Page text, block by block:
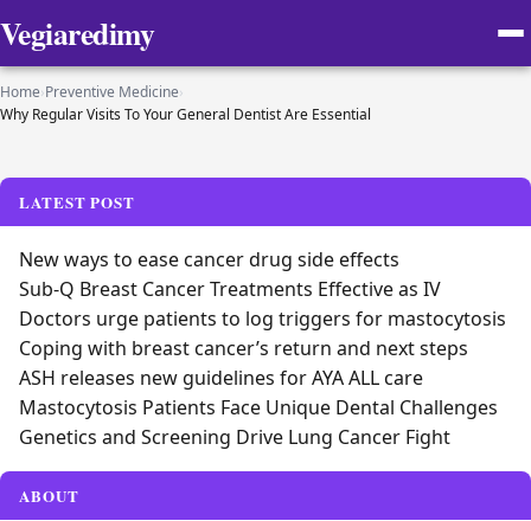
Vegiaredimy
Home›Preventive Medicine›
Why Regular Visits To Your General Dentist Are Essential
LATEST POST
New ways to ease cancer drug side effects
Sub-Q Breast Cancer Treatments Effective as IV
Doctors urge patients to log triggers for mastocytosis
Coping with breast cancer’s return and next steps
ASH releases new guidelines for AYA ALL care
Mastocytosis Patients Face Unique Dental Challenges
Genetics and Screening Drive Lung Cancer Fight
ABOUT